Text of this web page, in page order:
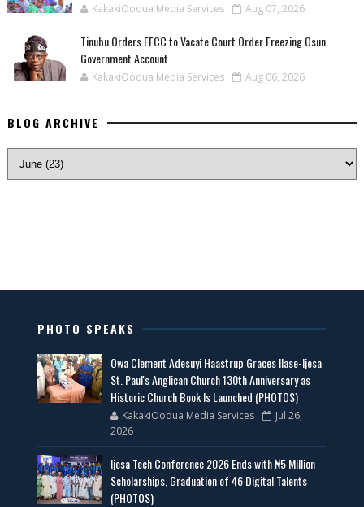
KakakiOodua Media Services Aug 07, 2026
Tinubu Orders EFCC to Vacate Court Order Freezing Osun
Government Account
KakakiOodua Media Services Aug 06, 2026
BLOG ARCHIVE
PHOTO SPEAKS
Owa Clement Adesuyi Haastrup Graces Ilase-Ijesa
St. Paul's Anglican Church 130th Anniversary as
Historic Church Book Is Launched (PHOTOS)
KakakiOodua Media Services
Jul 26,
2026
Ijesa Tech Conference 2026 Ends with ₦5 Million
Scholarships, Graduation of 46 Digital Talents
(PHOTOS)